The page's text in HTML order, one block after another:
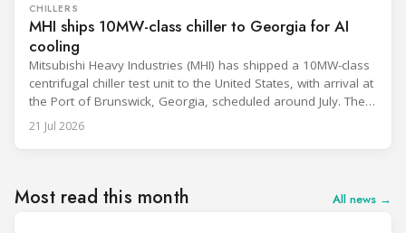
CHILLERS
MHI ships 10MW-class chiller to Georgia for AI
cooling
Mitsubishi Heavy Industries (MHI) has shipped a 10MW-class
centrifugal chiller test unit to the United States, with arrival at
the Port of Brunswick, Georgia, scheduled around July. The
unit, rated at approximately 34.1 million BTU/h, is intended
to support high-density AI workloads and marks a
21 Jul 2026
Most read this month All news →